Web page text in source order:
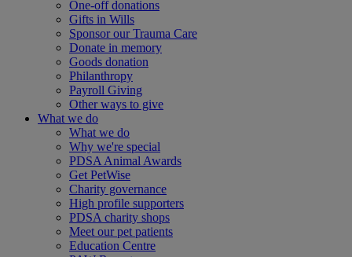
One-off donations
Gifts in Wills
Sponsor our Trauma Care
Donate in memory
Goods donation
Philanthropy
Payroll Giving
Other ways to give
What we do
What we do
Why we're special
PDSA Animal Awards
Get PetWise
Charity governance
High profile supporters
PDSA charity shops
Meet our pet patients
Education Centre